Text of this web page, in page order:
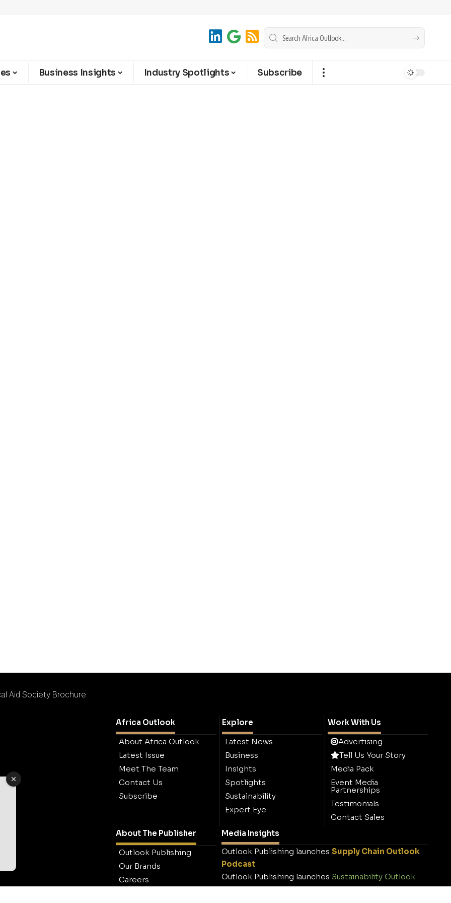
Business Insights Industry Spotlights Subscribe
Aid Society Brochure
Africa Outlook
About Africa Outlook
Latest Issue
Meet The Team
Contact Us
Subscribe
Explore
Latest News
Business
Insights
Spotlights
Sustainability
Expert Eye
Work With Us
Advertising
Tell Us Your Story
Media Pack
Event Media
Partnerships
Testimonials
Contact Sales
About The Publisher
Outlook Publishing
Our Brands
Careers
Media Insights
Outlook Publishing launches Supply Chain Outlook
Podcast
Outlook Publishing launches Sustainability Outlook.